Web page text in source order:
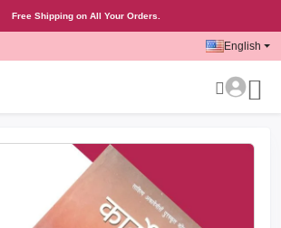
Free Shipping on All Your Orders.
English